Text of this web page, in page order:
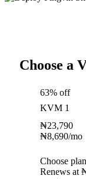
Choose a
63% off
KVM 1
₦23,790
₦8,690/mo
Choose plan
Renews at